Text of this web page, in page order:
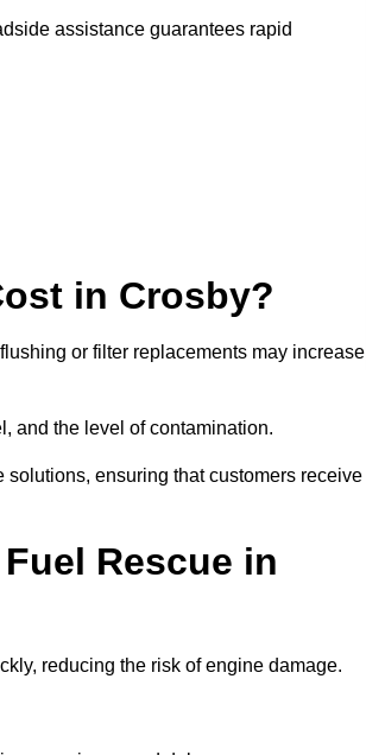
assistance guarantees rapid
in Crosby?
or filter replacements may increase
and the level of contamination.
solutions, ensuring that customers receive
Rescue in
reducing the risk of engine damage.